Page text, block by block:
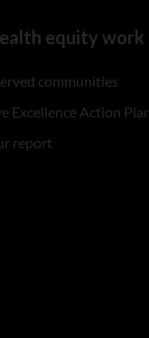
equity work
communities
Excellence Action
report